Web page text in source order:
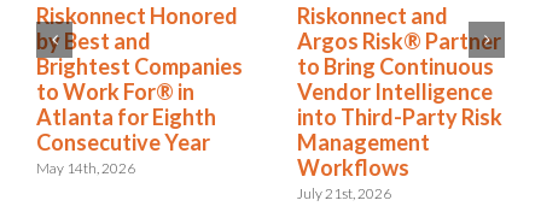
Riskonnect Named
to Nation’s Best and
Brightest Companies
to Work For® List
for Eighth Year
June 2nd, 2026
Riskonnect Honored
by Best and
Brightest Companies
to Work For® in
Atlanta for Eighth
Consecutive Year
May 14th, 2026